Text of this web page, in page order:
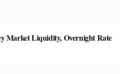
Market Liquidity, Overnight Rate